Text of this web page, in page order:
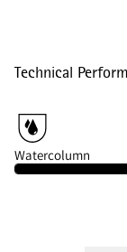
Technical
Watercolumn